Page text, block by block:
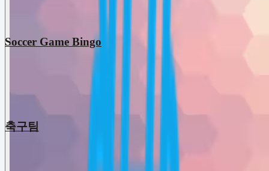
Soccer Game Bingo
축구팀